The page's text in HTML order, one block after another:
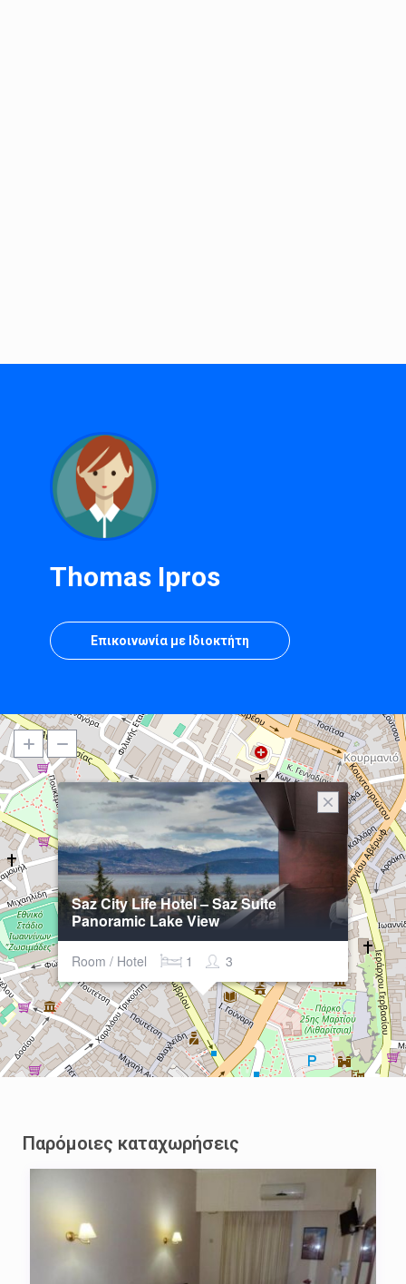
Thomas Ipros
Επικοινωνία με Ιδιοκτήτη
Saz City Life Hotel – Saz Suite
Panoramic Lake View
Room / Hotel 3
1
Παρόμοιες καταχωρήσεις